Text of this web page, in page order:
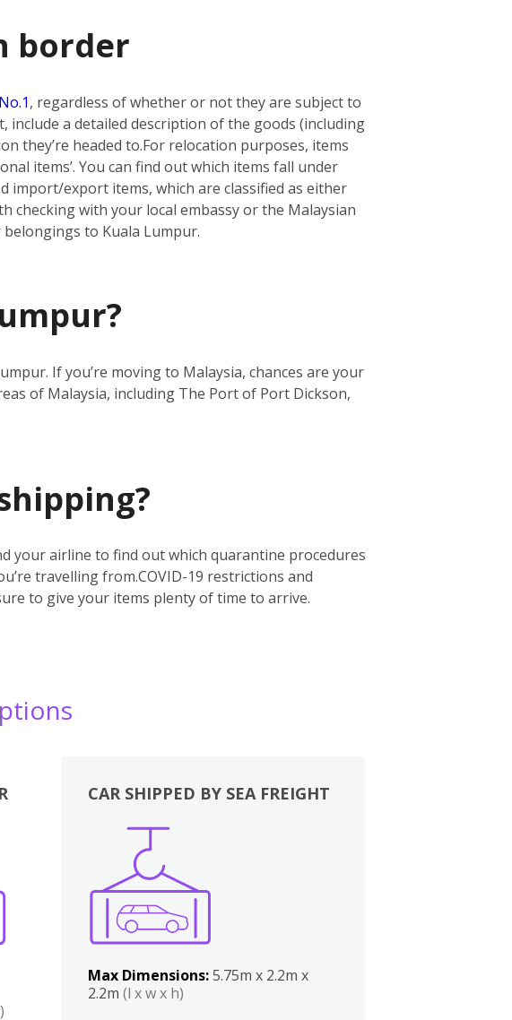
border
, regardless of whether or not they are subject to
a detailed description of the goods (including
they’re headed to.For relocation purposes, items
items’. You can find out which items fall under
import/export items, which are classified as either
checking with your local embassy or the Malaysian
to Kuala Lumpur.
If you’re moving to Malaysia, chances are your
of Malaysia, including The Port of Port Dickson,
your airline to find out which quarantine procedures
travelling from.COVID-19 restrictions and
to give your items plenty of time to arrive.
CAR SHIPPED BY SEA FREIGHT
Max Dimensions:5.75m x 2.2m x
2.2m(l x w x h)